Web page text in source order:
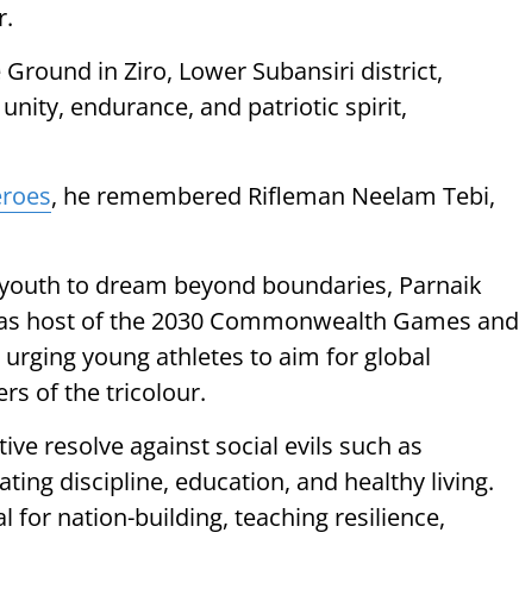
in Ziro, Lower Subansiri district,
endurance, and patriotic spirit,
, he remembered Rifleman Neelam Tebi,
to dream beyond boundaries, Parnaik
host of the 2030 Commonwealth Games and
young athletes to aim for global
of the tricolour.
resolve against social evils such as
discipline, education, and healthy living.
for nation-building, teaching resilience,